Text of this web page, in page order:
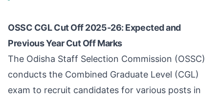
OSSC CGL Cut Off 2025-26: Expected and
Previous Year Cut Off Marks
The Odisha Staff Selection Commission (OSSC)
conducts the Combined Graduate Level (CGL)
exam to recruit candidates for various posts in